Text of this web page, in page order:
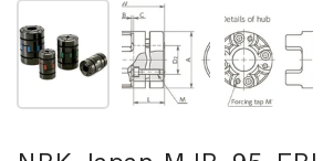
Show slide 1 Show slide 2